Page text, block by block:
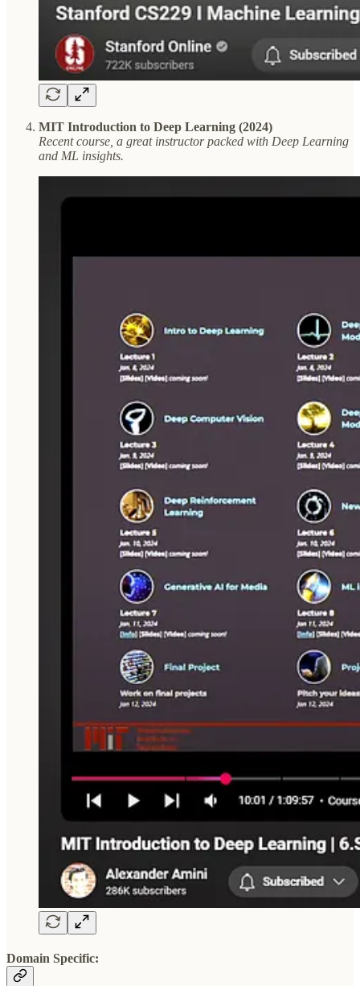
MIT Introduction to Deep Learning (2024)
Recent course, a great instructor packed with Deep Learning
and ML insights.
Domain Specific: